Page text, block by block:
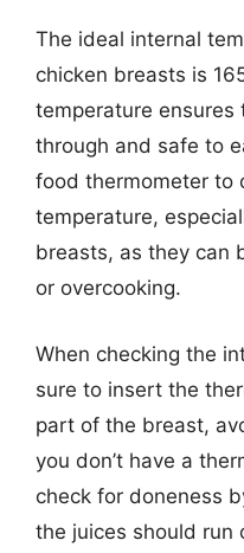
The ideal internal
chicken breasts is
temperature ensures
through and safe to
food thermometer to
temperature,
breasts, as they can
or overcooking.
When checking the
sure to insert the
part of the breast,
you don’t have a
check for doneness
the juices should run